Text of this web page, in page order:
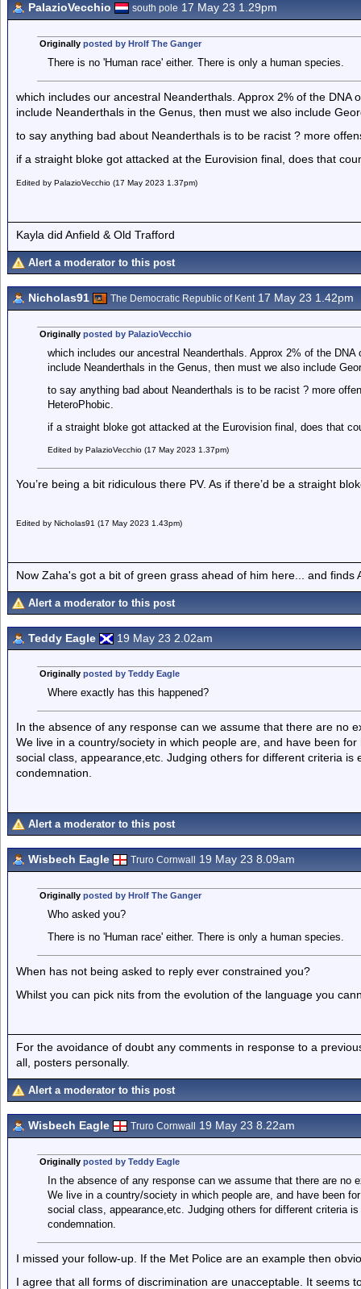
PalazioVecchio south pole 17 May 23 1.29pm
Originally posted by Hrolf The Ganger
There is no 'Human race' either. There is only a human species.
which includes our ancestral Neanderthals. Approx 2% of the DNA
include Neanderthals in the Genus, then must we also include
to say anything bad about Neanderthals is to be racist ? more
if a straight bloke got attacked at the Eurovision final, does that
Edited by PalazioVecchio (17 May 2023 1.37pm)
Kayla did Anfield & Old Trafford
Alert a moderator to this post
Nicholas91 The Democratic Republic of Kent17 May 23 1.42pm
Originally posted by PalazioVecchio
which includes our ancestral Neanderthals. Approx 2% of the
include Neanderthals in the Genus, then must we also include
to say anything bad about Neanderthals is to be racist ? more
HeteroPhobic.
if a straight bloke got attacked at the Eurovision final, does that
Edited by PalazioVecchio (17 May 2023 1.37pm)
You’re being a bit ridiculous there PV. As if there’d be a straight
Edited by Nicholas91 (17 May 2023 1.43pm)
Now Zaha's got a bit of green grass ahead of him here... and finds
Alert a moderator to this post
Teddy Eagle 19 May 23 2.02am
Originally posted by Teddy Eagle
Where exactly has this happened?
In the absence of any response can we assume that there are no
We live in a country/society in which people are, and have been
social class, appearance,etc. Judging others for different criteria
condemnation.
Alert a moderator to this post
Wisbech Eagle Truro Cornwall 19 May 23 8.09am
Originally posted by Hrolf The Ganger
Who asked you?
There is no 'Human race' either. There is only a human species.
When has not being asked to reply ever constrained you?
Whilst you can pick nits from the evolution of the language you
For the avoidance of doubt any comments in response to a
all, posters personally.
Alert a moderator to this post
Wisbech Eagle Truro Cornwall 19 May 23 8.22am
Originally posted by Teddy Eagle
In the absence of any response can we assume that there are no
We live in a country/society in which people are, and have been
social class, appearance,etc. Judging others for different criteria
condemnation.
I missed your follow-up. If the Met Police are an example then
I agree that all forms of discrimination are unacceptable. It seems